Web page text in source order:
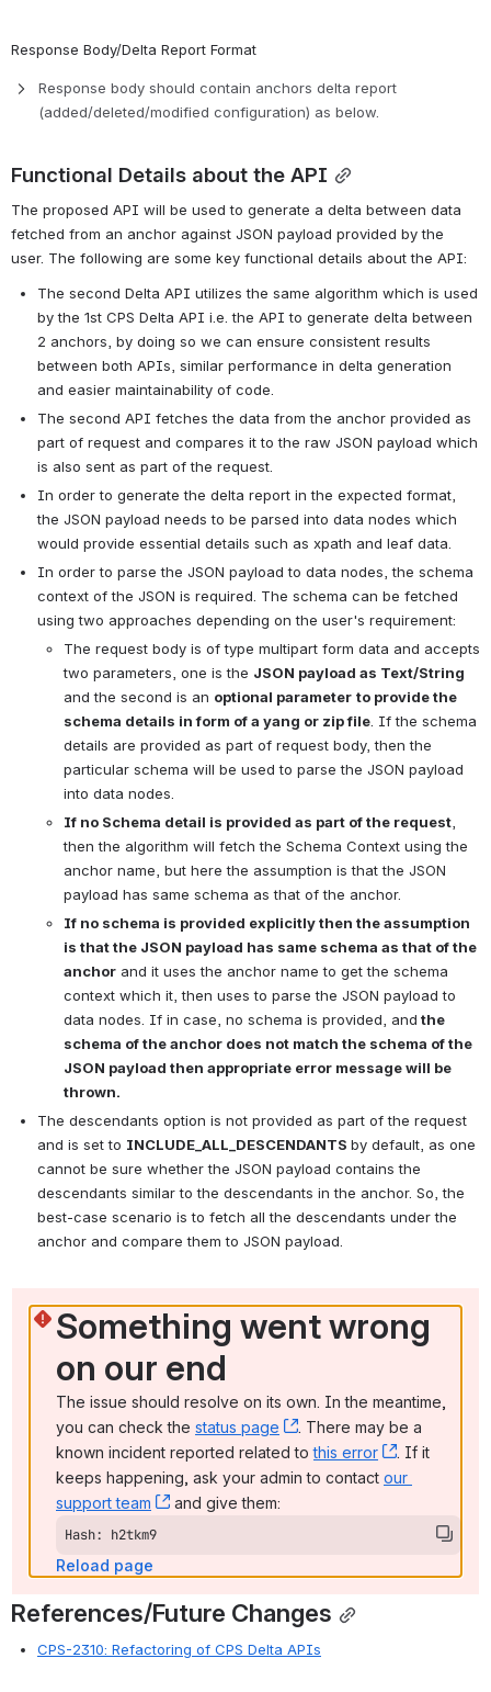
Response Body/Delta Report Format
Response body should contain anchors delta report
(added/deleted/modified configuration) as below.
Functional Details about the API
The proposed API will be used to generate a delta between data
fetched from an anchor against JSON payload provided by the
user. The following are some key functional details about the API:
The second Delta API utilizes the same algorithm which is used
by the 1st CPS Delta API i.e. the API to generate delta between
2 anchors, by doing so we can ensure consistent results
between both APIs, similar performance in delta generation
and easier maintainability of code.
The second API fetches the data from the anchor provided as
part of request and compares it to the raw JSON payload which
is also sent as part of the request.
In order to generate the delta report in the expected format,
the JSON payload needs to be parsed into data nodes which
would provide essential details such as xpath and leaf data.
In order to parse the JSON payload to data nodes, the schema
context of the JSON is required. The schema can be fetched
using two approaches depending on the user's requirement:
The request body is of type multipart form data and accepts
two parameters, one is the JSON payload as Text/String
and the second is an optional parameter to provide the
schema details in form of a yang or zip file . If the schema
details are provided as part of request body, then the
particular schema will be used to parse the JSON payload
into data nodes.
If no Schema detail is provided as part of the request
then the algorithm will fetch the Schema Context using the
anchor name, but here the assumption is that the JSON
payload has same schema as that of the anchor.
If no schema is provided explicitly then the assumption
is that the JSON payload has same schema as that of the
anchor and it uses the anchor name to get the schema
context which it, then uses to parse the JSON payload to
data nodes. If in case, no schema is provided, and the
schema of the anchor does not match the schema of the
JSON payload then appropriate error message will be
thrown.
The descendants option is not provided as part of the request
and is set to INCLUDE_ALL_DESCENDANTS by default, as one
cannot be sure whether the JSON payload contains the
descendants similar to the descendants in the anchor. So, the
best-case scenario is to fetch all the descendants under the
anchor and compare them to JSON payload.
Something went wrong
on our end
The issue should resolve on its own. In the meantime,
you can check the status page , (opens new window)
. There may be a
known incident reported related to this error , (opens
. If it
keeps happening, ask your admin to contact our
support team
, (opens new window)
and give them:
Hash: h2tkm9
Reload page
References/Future Changes
CPS-2310: Refactoring of CPS Delta APIs